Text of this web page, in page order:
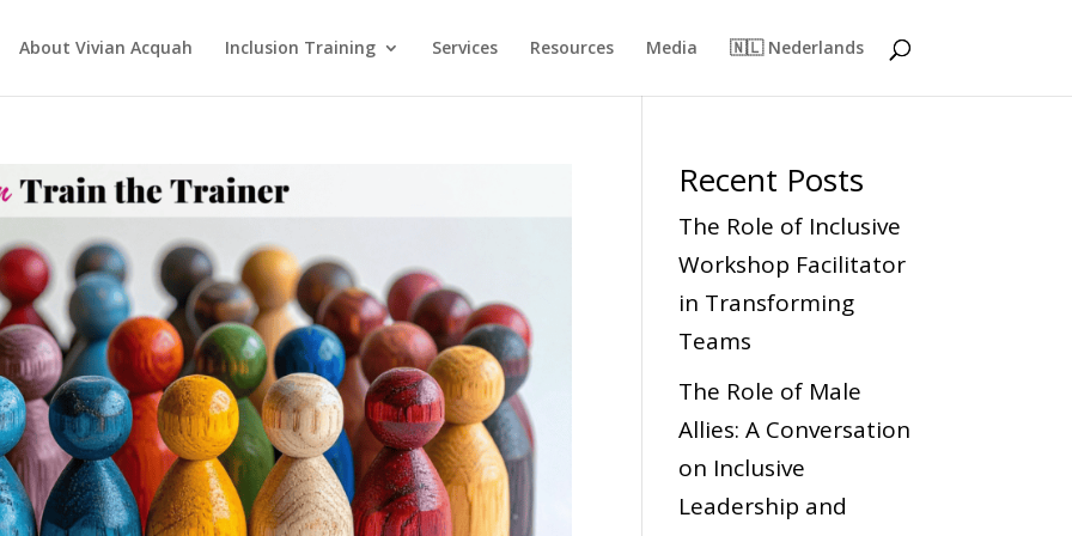
About Vivian Acquah Inclusion Training Services Resources Media 🇳🇱 Nederlands
Recent Posts
The Role of Inclusive
Workshop Facilitator
in Transforming
Teams
The Role of Male
Allies: A Conversation
on Inclusive
Leadership and